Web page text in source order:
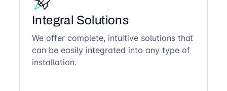
Integral Solutions
We offer complete, intuitive solutions that
can be easily integrated into any type of
installation.